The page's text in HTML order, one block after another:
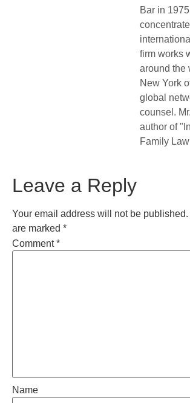
Bar in
firm works
around the
New York
global
counsel.
author of
Family
Leave a Reply
Your email address will not be published.
are marked *
Comment*
Name